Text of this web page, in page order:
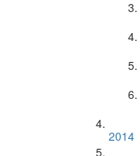
2014